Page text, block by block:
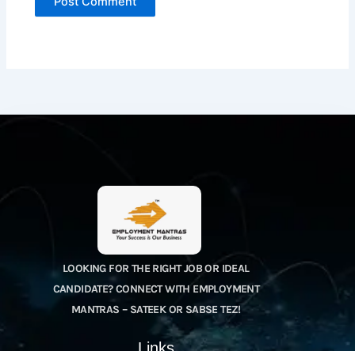
LOOKING FOR THE RIGHT JOB OR IDEAL
CANDIDATE? CONNECT WITH EMPLOYMENT
MANTRAS – SATEEK OR SABSE TEZ!